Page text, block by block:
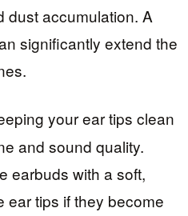
dust accumulation. A
significantly extend the
your ear tips clean
and sound quality.
earbuds with a soft,
ear tips if they become